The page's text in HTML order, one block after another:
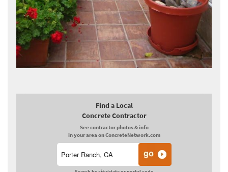
Find a Local
Concrete Contractor
See contractor photos & info
in your area on ConcreteNetwork.com